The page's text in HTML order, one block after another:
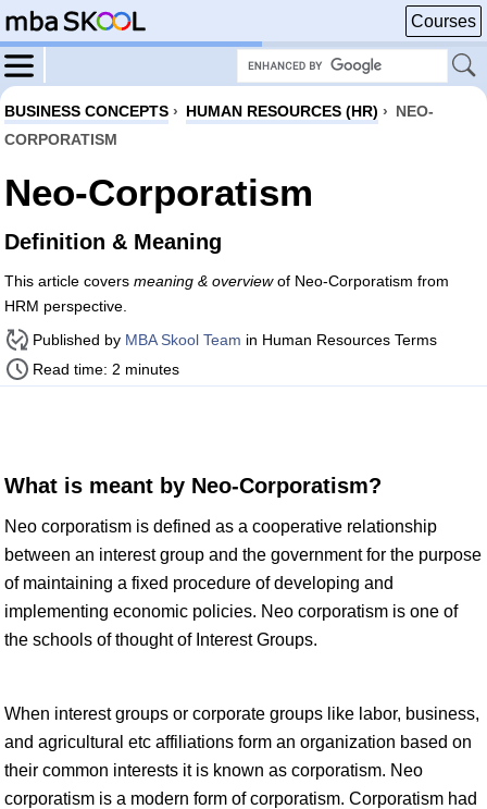
Courses
BUSINESS CONCEPTS › HUMAN RESOURCES (HR) › NEO-
CORPORATISM
Neo-Corporatism
Definition & Meaning
This article covers meaning & overviewof Neo-Corporatism from
HRM perspective.
Published by MBA Skool Team in Human Resources Terms
Read time: 2 minutes
What is meant by Neo-Corporatism?
Neo corporatism is defined as a cooperative relationship
between an interest group and the government for the purpose
of maintaining a fixed procedure of developing and
implementing economic policies. Neo corporatism is one of
the schools of thought of Interest Groups.
When interest groups or corporate groups like labor, business,
and agricultural etc affiliations form an organization based on
their common interests it is known as corporatism. Neo
corporatism is a modern form of corporatism. Corporatism had